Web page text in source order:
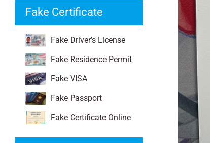
Fake Certificate
Fake Driver’s License
Fake Residence Permit
Fake VISA
Fake Passport
Fake Certificate Online